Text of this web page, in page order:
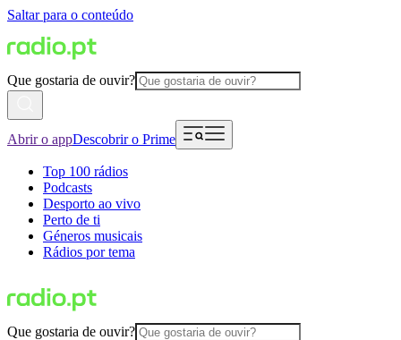
Saltar para o conteúdo
Que gostaria de ouvir?
Abrir o appDescobrir o Prime
Top 100 rádios
Podcasts
Desporto ao vivo
Perto de ti
Géneros musicais
Rádios por tema
Que gostaria de ouvir?